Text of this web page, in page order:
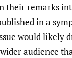
their remarks
in a
would likely
audience